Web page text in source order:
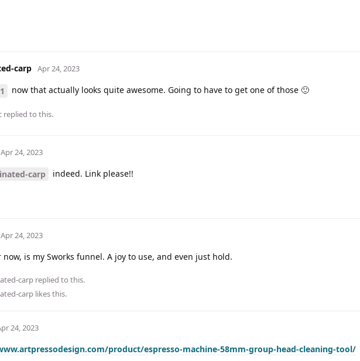
carp Apr 24, 2023
now that actually looks quite awesome. Going to have to get one of those 🙂
replied to this.
Apr 24, 2023
carp indeed. Link please!!
Apr 24, 2023
now, is my Sworks funnel. A joy to use, and even just hold.
carp replied to this.
carp likes this.
24, 2023
product/espresso-machine-58mm-group-head-cleaning-tool/